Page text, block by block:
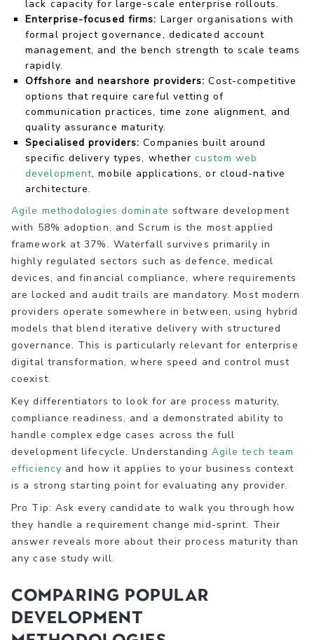
lack capacity for large-scale enterprise rollouts.
Enterprise-focused firms: Larger organisations with
formal project governance, dedicated account
management, and the bench strength to scale teams
rapidly.
Offshore and nearshore providers: Cost-competitive
options that require careful vetting of
communication practices, time zone alignment, and
quality assurance maturity.
Specialised providers: Companies built around
specific delivery types, whethercustom web
development, mobile applications, or cloud-native
architecture.
Agile methodologies dominate software development
with 58% adoption, and Scrum is the most applied
framework at 37%. Waterfall survives primarily in
highly regulated sectors such as defence, medical
devices, and financial compliance, where requirements
are locked and audit trails are mandatory. Most modern
providers operate somewhere in between, using hybrid
models that blend iterative delivery with structured
governance. This is particularly relevant for enterprise
digital transformation, where speed and control must
coexist.
Key differentiators to look for are process maturity,
compliance readiness, and a demonstrated ability to
handle complex edge cases across the full
development lifecycle. Understanding Agile tech team
efficiency and how it applies to your business context
is a strong starting point for evaluating any provider.
Pro Tip: Ask every candidate to walk you through how
they handle a requirement change mid-sprint. Their
answer reveals more about their process maturity than
any case study will.
Comparing popular
development